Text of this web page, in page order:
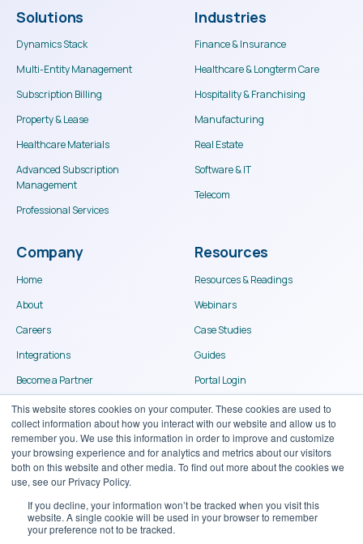
This website stores cookies on your computer. These cookies are used to
collect information about how you interact with our website and allow us to
remember you. We use this information in order to improve and customize
your browsing experience and for analytics and metrics about our visitors
both on this website and other media. To find out more about the cookies we
use, see our Privacy Policy.
If you decline, your information won’t be tracked when you visit this
website. A single cookie will be used in your browser to remember
your preference not to be tracked.
Solutions
Dynamics Stack
Multi-Entity Management
Subscription Billing
Property & Lease
Healthcare Materials
Advanced Subscription
Management
Professional Services
Industries
Finance & Insurance
Healthcare & Longterm Care
Hospitality & Franchising
Manufacturing
Real Estate
Software & IT
Telecom
Company
Home
About
Careers
Integrations
Become a Partner
Contact
Resources
Resources & Readings
Webinars
Case Studies
Guides
Portal Login
© Binary Stream Software Inc. 2024
Terms of use